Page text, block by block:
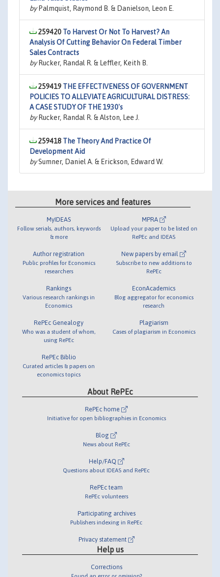
byPalmquist, Raymond B. & Danielson, Leon E.
259420 To Harvest Or Not To Harvest? An
Analysis Of Cutting Behavior On Federal Timber
Sales Contracts
byRucker, Randal R. & Leffler, Keith B.
259419 THE EFFECTIVENESS OF GOVERNMENT
POLICIES TO ALLEVIATE AGRICULTURAL DISTRESS:
A CASE STUDY OF THE 1930's
byRucker, Randal R. & Alston, Lee J.
259418 The Theory And Practice Of
Development Aid
bySumner, Daniel A. & Erickson, Edward W.
More services and features
MyIDEAS
Follow serials, authors, keywords
& more
Author registration
Public profiles for Economics
researchers
Rankings
Various research rankings in
Economics
RePEc Genealogy
Who was a student of whom,
using RePEc
RePEc Biblio
Curated articles & papers on
economics topics
MPRA
Upload your paper to be listed on
RePEc and IDEAS
New papers by email
Subscribe to new additions to
RePEc
EconAcademics
Blog aggregator for economics
research
Plagiarism
Cases of plagiarism in Economics
About RePEc
RePEc home
Initiative for open bibliographies in Economics
Blog
News about RePEc
Help/FAQ
Questions about IDEAS and RePEc
RePEc team
RePEc volunteers
Participating archives
Publishers indexing in RePEc
Privacy statement
Help us
Corrections